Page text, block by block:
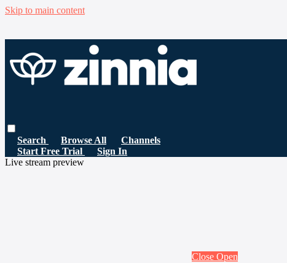
Skip to main content
Search Browse All
Channels
Start Free Trial
Sign In
Live stream preview
Close Open